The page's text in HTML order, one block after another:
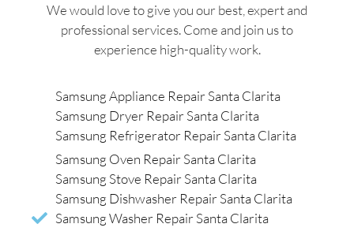
We would love to give you our best, expert and
professional services. Come and join us to
experience high-quality work.
Samsung Appliance Repair Santa Clarita
Samsung Dryer Repair Santa Clarita
Samsung Refrigerator Repair Santa Clarita
Samsung Oven Repair Santa Clarita
Samsung Stove Repair Santa Clarita
Samsung Dishwasher Repair Santa Clarita
Samsung Washer Repair Santa Clarita